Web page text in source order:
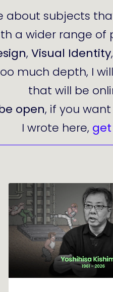
about subjects
a wider range of
, Visual Identity,
much depth, I
that will be
open, if you
I wrote here,